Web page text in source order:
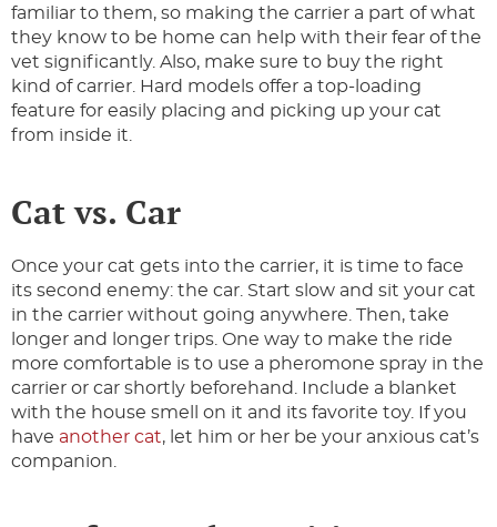
familiar to them, so making the carrier a part of what
they know to be home can help with their fear of the
vet significantly. Also, make sure to buy the right
kind of carrier. Hard models offer a top-loading
feature for easily placing and picking up your cat
from inside it.
Cat vs. Car
Once your cat gets into the carrier, it is time to face
its second enemy: the car. Start slow and sit your cat
in the carrier without going anywhere. Then, take
longer and longer trips. One way to make the ride
more comfortable is to use a pheromone spray in the
carrier or car shortly beforehand. Include a blanket
with the house smell on it and its favorite toy. If you
have another cat, let him or her be your anxious cat’s
companion.